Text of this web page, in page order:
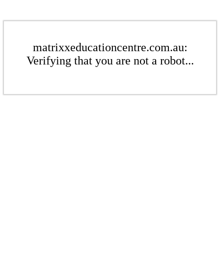
matrixxeducationcentre.com.au:
Verifying that you are not a robot...